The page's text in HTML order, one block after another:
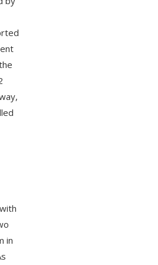
in